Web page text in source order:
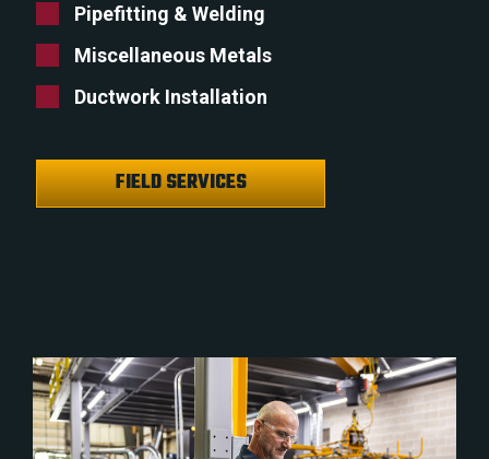
Pipefitting & Welding
Miscellaneous Metals
Ductwork Installation
FIELD SERVICES